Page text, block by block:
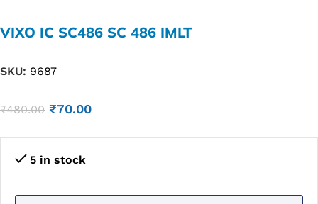
VIXO IC SC486 SC 486 IMLT
SKU: 9687
₹480.00 ₹70.00
5 in stock